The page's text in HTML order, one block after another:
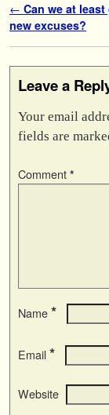
Post navigation
← Can we at
new excuses?
Leave a
Your email
fields are
Comment *
Name *
Email *
Website